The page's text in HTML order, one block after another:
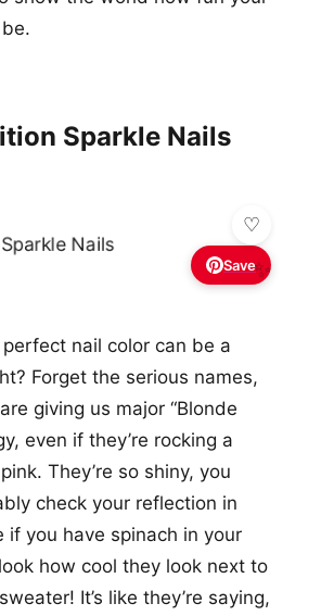
Sparkle Nails
✨
Save
nail color can be a
Forget the serious names,
giving us major “Blonde
even if they’re rocking a
They’re so shiny, you
check your reflection in
if you have spinach in your
how cool they look next to
It’s like they’re saying,